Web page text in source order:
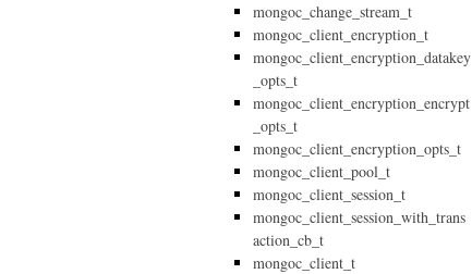
mongoc_change_stream_t
mongoc_client_encryption_t
mongoc_client_encryption_datakey
_opts_t
mongoc_client_encryption_encrypt
_opts_t
mongoc_client_encryption_opts_t
mongoc_client_pool_t
mongoc_client_session_t
mongoc_client_session_with_trans
action_cb_t
mongoc_client_t